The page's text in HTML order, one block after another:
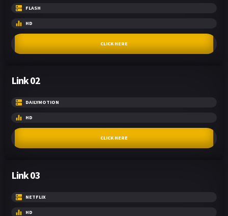
FLASH
HD
CLICK HERE
Link 02
DAILYMOTION
HD
CLICK HERE
Link 03
NETFLIX
HD